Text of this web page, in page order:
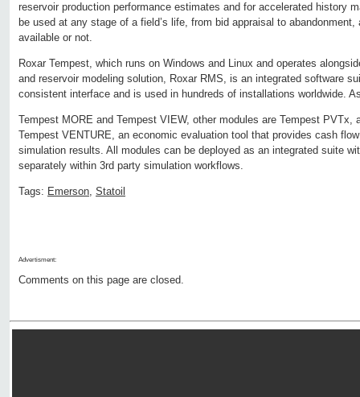
reservoir production performance estimates and for accelerated history
be used at any stage of a field’s life, from bid appraisal to
available or not.
Roxar Tempest, which runs on Windows and Linux and operates
and reservoir modeling solution, Roxar RMS, is an integrated software
consistent interface and is used in hundreds of installations worldwide.
Tempest MORE and Tempest VIEW, other modules are Tempest PVTx,
Tempest VENTURE, an economic evaluation tool that provides cash
simulation results. All modules can be deployed as an integrated suite
separately within 3rd party simulation workflows.
Tags: Emerson, Statoil
Advertisment:
Comments on this page are closed.